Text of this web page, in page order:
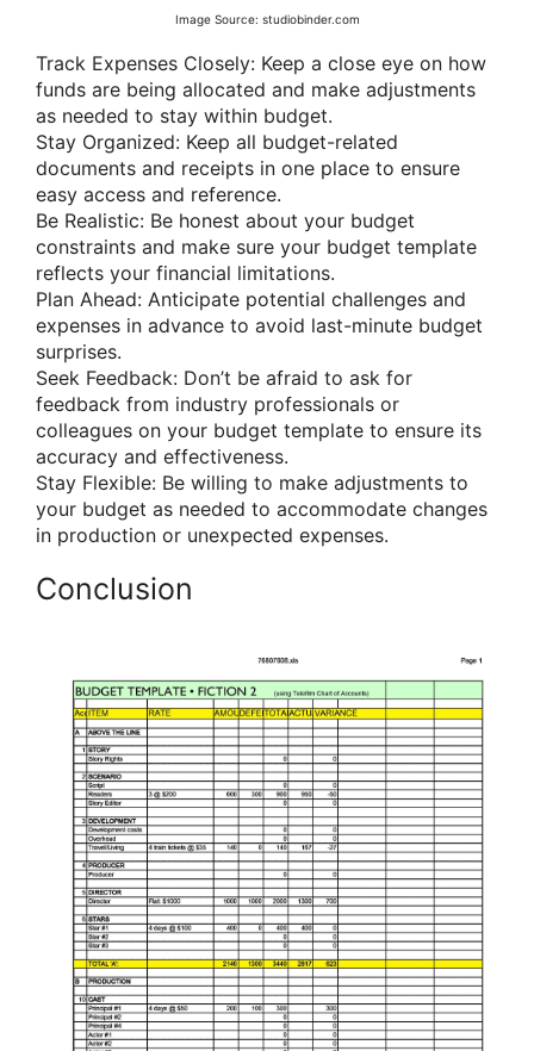
Image Source: studiobinder.com
Track Expenses Closely: Keep a close eye on how
funds are being allocated and make adjustments
as needed to stay within budget.
Stay Organized: Keep all budget-related
documents and receipts in one place to ensure
easy access and reference.
Be Realistic: Be honest about your budget
constraints and make sure your budget template
reflects your financial limitations.
Plan Ahead: Anticipate potential challenges and
expenses in advance to avoid last-minute budget
surprises.
Seek Feedback: Don’t be afraid to ask for
feedback from industry professionals or
colleagues on your budget template to ensure its
accuracy and effectiveness.
Stay Flexible: Be willing to make adjustments to
your budget as needed to accommodate changes
in production or unexpected expenses.
Conclusion